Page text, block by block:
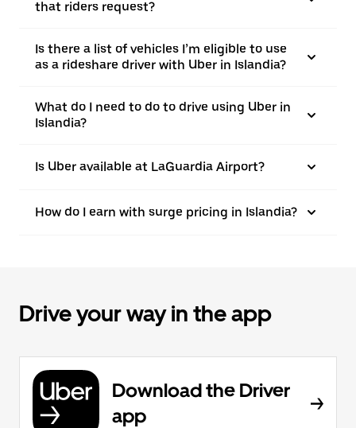
that riders request?
Is there a list of vehicles I’m eligible to use
as a rideshare driver with Uber in Islandia?
What do I need to do to drive using Uber in
Islandia?
Is Uber available at LaGuardia Airport?
How do I earn with surge pricing in Islandia?
Drive your way in the app
Download the Driver
app